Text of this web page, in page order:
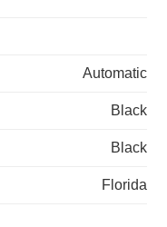
Automatic
Black
Black
Florida